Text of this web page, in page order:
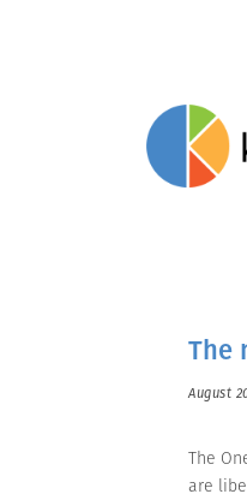
The
August
The
are